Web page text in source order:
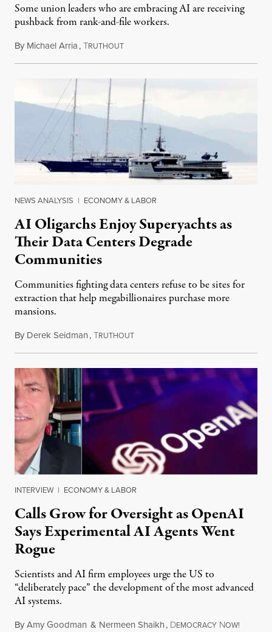
Some union leaders who are embracing AI are receiving
pushback from rank-and-file workers.
By Michael Arria,TRUTHOUTAugust 3, 2026
NEWS ANALYSIS | ECONOMY & LABOR
AI Oligarchs Enjoy Superyachts as
Their Data Centers Degrade
Communities
Communities fighting data centers refuse to be sites for
extraction that help megabillionaires purchase more
mansions.
By Derek Seidman,TRUTHOUTJuly 31, 2026
INTERVIEW | ECONOMY & LABOR
Calls Grow for Oversight as OpenAI
Says Experimental AI Agents Went
Rogue
Scientists and AI firm employees urge the US to
“deliberately pace” the development of the most advanced
AI systems.
ByAmy Goodman & Nermeen Shaikh, DEMOCRACY NOW!